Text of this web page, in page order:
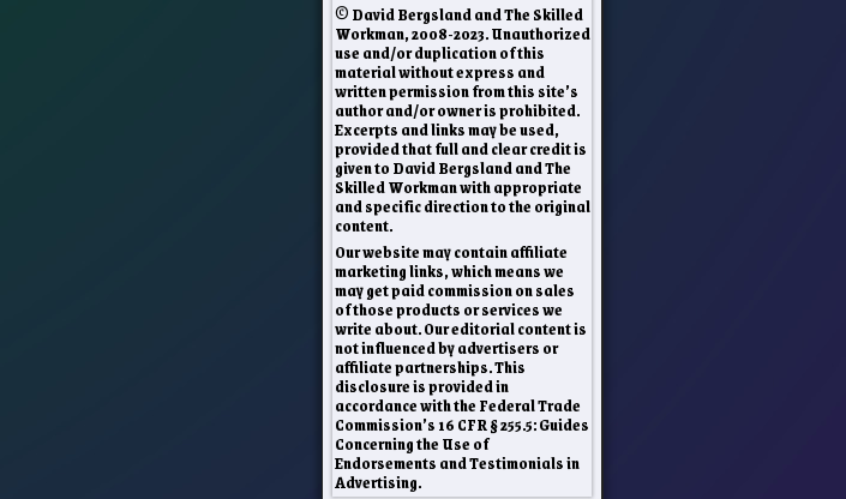
© David Bergsland and The Skilled
Workman, 2008-2023. Unauthorized
use and/or duplication of this
material without express and
written permission from this site’s
author and/or owner is prohibited.
Excerpts and links may be used,
provided that full and clear credit is
given to David Bergsland and The
Skilled Workman with appropriate
and specific direction to the original
content.
Our website may contain affiliate
marketing links, which means we
may get paid commission on sales
of those products or services we
write about. Our editorial content is
not influenced by advertisers or
affiliate partnerships. This
disclosure is provided in
accordance with the Federal Trade
Commission’s 16 CFR § 255.5: Guides
Concerning the Use of
Endorsements and Testimonials in
Advertising.